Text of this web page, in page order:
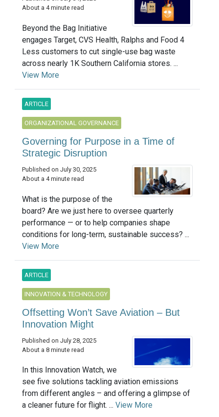
About a 4 minute read
Beyond the Bag Initiative
engages Target, CVS Health, Ralphs and Food 4
Less customers to cut single-use bag waste
across nearly 1K Southern California stores. ...
View More
ARTICLE
ORGANIZATIONAL GOVERNANCE
Governing for Purpose in a Time of
Strategic Disruption
Published on July 30, 2025
About a 4 minute read
What is the purpose of the
board? Are we just here to oversee quarterly
performance — or to help companies shape
conditions for long-term, sustainable success? ...
View More
ARTICLE
INNOVATION & TECHNOLOGY
Offsetting Won’t Save Aviation – But
Innovation Might
Published on July 28, 2025
About a 8 minute read
In this Innovation Watch, we
see five solutions tackling aviation emissions
from different angles – and offering a glimpse of
a cleaner future for flight. ... View More